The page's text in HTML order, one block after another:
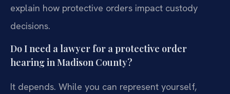
explain how protective orders impact custody
decisions.
Do I need a lawyer for a protective order
hearing in Madison County?
It depends. While you can represent yourself,